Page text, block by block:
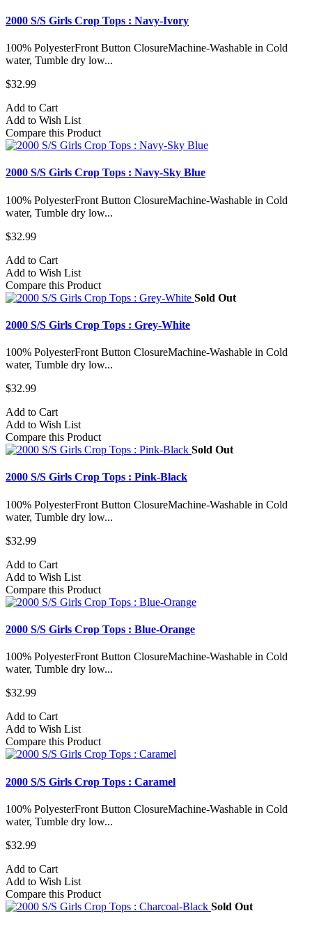
2000 S/S Girls Crop Tops : Navy-Ivory
100% PolyesterFront Button ClosureMachine-Washable in Cold
water, Tumble dry low...
$32.99
Add to Cart
Add to Wish List
Compare this Product
2000 S/S Girls Crop Tops : Navy-Sky Blue
100% PolyesterFront Button ClosureMachine-Washable in Cold
water, Tumble dry low...
$32.99
Add to Cart
Add to Wish List
Compare this Product
Sold Out
2000 S/S Girls Crop Tops : Grey-White
100% PolyesterFront Button ClosureMachine-Washable in Cold
water, Tumble dry low...
$32.99
Add to Cart
Add to Wish List
Compare this Product
Sold Out
2000 S/S Girls Crop Tops : Pink-Black
100% PolyesterFront Button ClosureMachine-Washable in Cold
water, Tumble dry low...
$32.99
Add to Cart
Add to Wish List
Compare this Product
2000 S/S Girls Crop Tops : Blue-Orange
100% PolyesterFront Button ClosureMachine-Washable in Cold
water, Tumble dry low...
$32.99
Add to Cart
Add to Wish List
Compare this Product
2000 S/S Girls Crop Tops : Caramel
100% PolyesterFront Button ClosureMachine-Washable in Cold
water, Tumble dry low...
$32.99
Add to Cart
Add to Wish List
Compare this Product
Sold Out